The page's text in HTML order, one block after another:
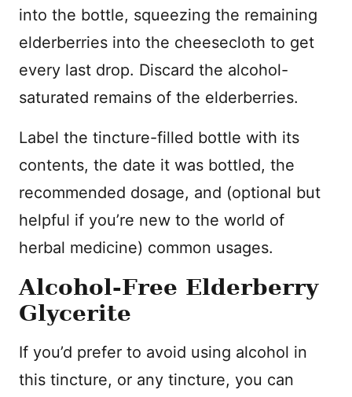
into the bottle, squeezing the remaining
elderberries into the cheesecloth to get
every last drop. Discard the alcohol-
saturated remains of the elderberries.
Label the tincture-filled bottle with its
contents, the date it was bottled, the
recommended dosage, and (optional but
helpful if you’re new to the world of
herbal medicine) common usages.
Alcohol-Free Elderberry
Glycerite
If you’d prefer to avoid using alcohol in
this tincture, or any tincture, you can